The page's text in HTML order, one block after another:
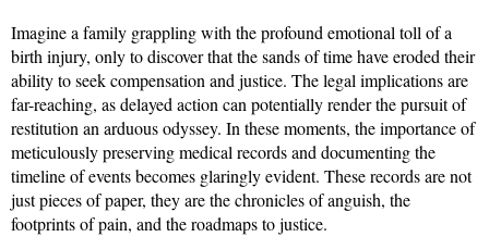
Imagine a family grappling with the profound emotional toll of a
birth injury, only to discover that the sands of time have eroded their
ability to seek compensation and justice. The legal implications are
far-reaching, as delayed action can potentially render the pursuit of
restitution an arduous odyssey. In these moments, the importance of
meticulously preserving medical records and documenting the
timeline of events becomes glaringly evident. These records are not
just pieces of paper, they are the chronicles of anguish, the
footprints of pain, and the roadmaps to justice.